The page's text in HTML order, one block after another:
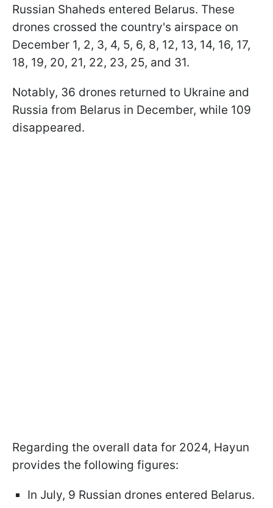
Russian Shaheds entered Belarus. These
drones crossed the country's airspace on
December 1, 2, 3, 4, 5, 6, 8, 12, 13, 14, 16, 17,
18, 19, 20, 21, 22, 23, 25, and 31.
Notably, 36 drones returned to Ukraine and
Russia from Belarus in December, while 109
disappeared.
Regarding the overall data for 2024, Hayun
provides the following figures:
In July, 9 Russian drones entered Belarus.